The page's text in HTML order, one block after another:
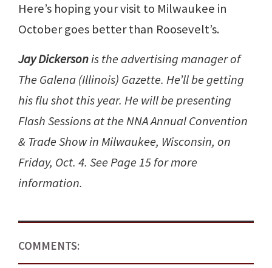
Here’s hoping your visit to Milwaukee in
October goes better than Roosevelt’s.
Jay Dickersonis the advertising manager of
The Galena (Illinois) Gazette. He’ll be getting
his flu shot this year. He will be presenting
Flash Sessions at the NNA Annual Convention
& Trade Show in Milwaukee, Wisconsin, on
Friday, Oct. 4. See Page 15 for more
information.
COMMENTS: